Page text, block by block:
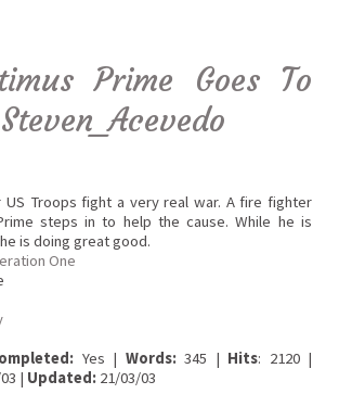
Prime Goes To
Steven_Acevedo
US Troops fight a very real war. A fire fighter
steps in to help the cause. While he is
is doing great good.
One
Yes | Words:345 | Hits: 2120 |
| Updated: 21/03/03